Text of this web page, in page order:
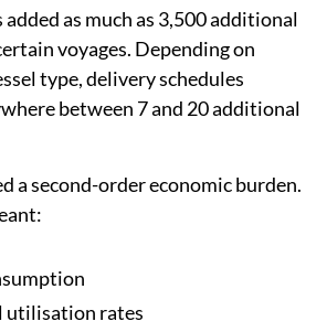
as much as 3,500 additional
voyages. Depending on
type, delivery schedules
between 7 and 20 additional
a second-order economic burden.
utilisation rates